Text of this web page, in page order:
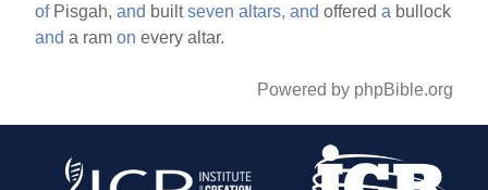
ofPisgah,and builtseven altars, and offereda bullock
and a ramon every altar.
Powered by phpBible.org